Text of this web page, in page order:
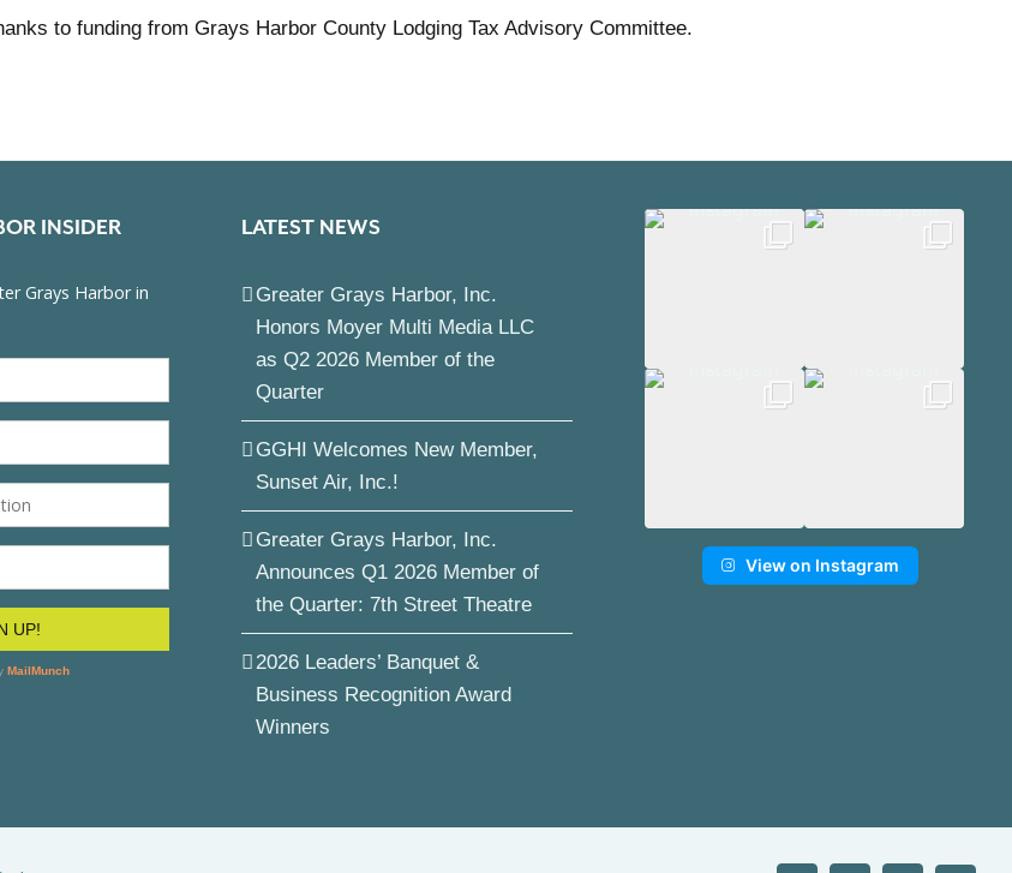
to funding from Grays Harbor County Lodging Tax Advisory Committee.
INSIDER LATEST NEWS
Greater Grays Harbor, Inc.
Honors Moyer Multi Media LLC
as Q2 2026 Member of the
Quarter
GGHI Welcomes New Member,
Sunset Air, Inc.!
Greater Grays Harbor, Inc.
Announces Q1 2026 Member of
the Quarter: 7th Street Theatre
2026 Leaders’ Banquet &
Business Recognition Award
Winners
View on Instagram